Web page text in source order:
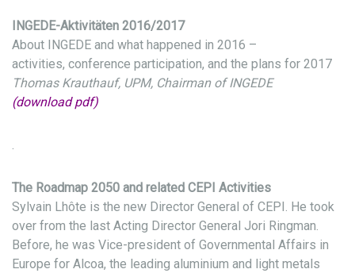
INGEDE-Aktivitäten 2016/2017
About INGEDE and what happened in 2016 –
activities, conference participation, and the plans for 2017
Thomas Krauthauf, UPM, Chairman of INGEDE
(download pdf)
.
The Roadmap 2050 and related CEPI Activities
Sylvain Lhôte is the new Director General of CEPI. He took
over from the last Acting Director General Jori Ringman.
Before, he was Vice-president of Governmental Affairs in
Europe for Alcoa, the leading aluminium and light metals